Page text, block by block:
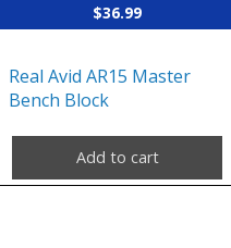
$36.99
Real Avid AR15 Master
Bench Block
Add to cart